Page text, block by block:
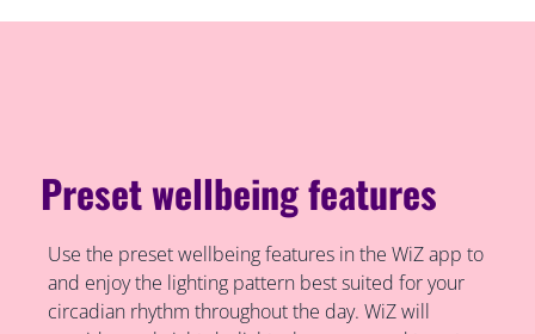
Preset wellbeing features
Use the preset wellbeing features in the WiZ app to
and enjoy the lighting pattern best suited for your
circadian rhythm throughout the day. WiZ will